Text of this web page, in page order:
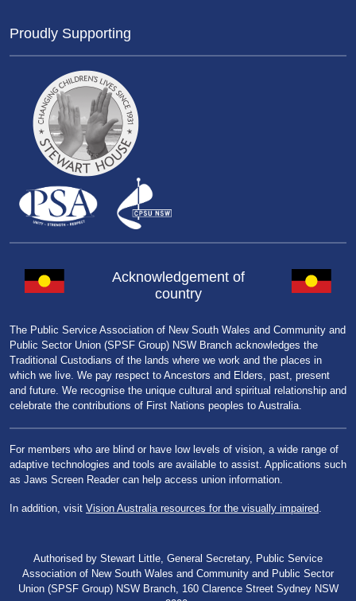
Proudly Supporting
Acknowledgement of
country
The Public Service Association of New South Wales and Community and
Public Sector Union (SPSF Group) NSW Branch acknowledges the
Traditional Custodians of the lands where we work and the places in
which we live. We pay respect to Ancestors and Elders, past, present
and future. We recognise the unique cultural and spiritual relationship and
celebrate the contributions of First Nations peoples to Australia.
For members who are blind or have low levels of vision, a wide range of
adaptive technologies and tools are available to assist. Applications such
as Jaws Screen Reader can help access union information.
In addition, visit Vision Australia resources for the visually impaired.
Authorised by Stewart Little, General Secretary, Public Service
Association of New South Wales and Community and Public Sector
Union (SPSF Group) NSW Branch, 160 Clarence Street Sydney NSW